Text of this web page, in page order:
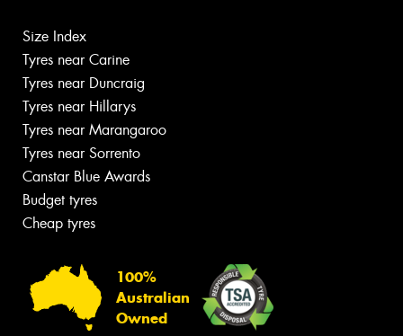
Size Index
Tyres near Carine
Tyres near Duncraig
Tyres near Hillarys
Tyres near Marangaroo
Tyres near Sorrento
Canstar Blue Awards
Budget tyres
Cheap tyres
100%
Australian
Owned